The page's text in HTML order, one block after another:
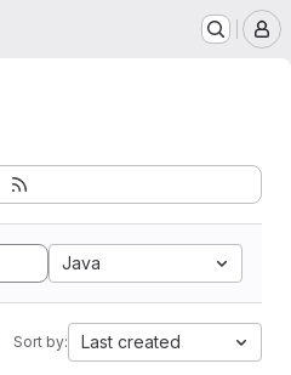
Java
Sort by: Last created